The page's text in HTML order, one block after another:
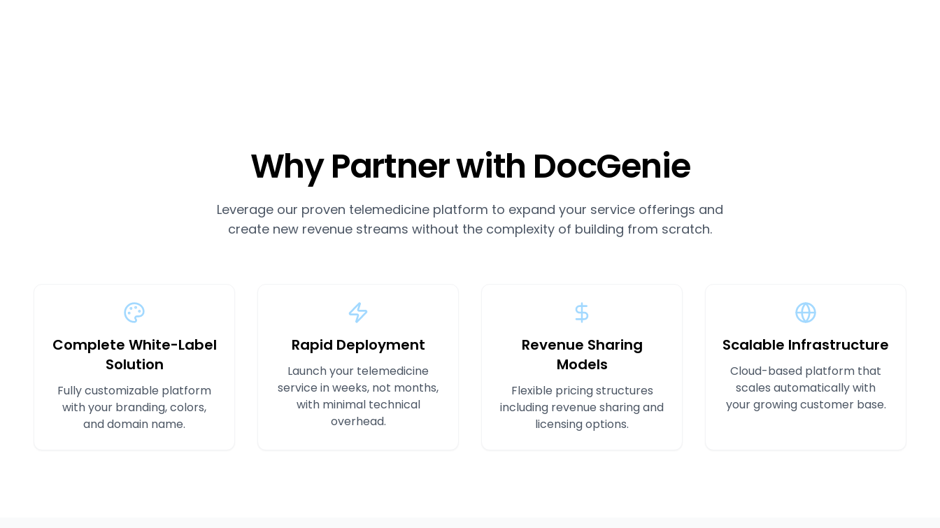
Why Partner with DocGenie
Leverage our proven telemedicine platform to expand your service offerings and
create new revenue streams without the complexity of building from scratch.
Complete White-Label
Solution
Fully customizable platform
with your branding, colors,
and domain name.
Rapid Deployment
Launch your telemedicine
service in weeks, not months,
with minimal technical
overhead.
Revenue Sharing
Models
Flexible pricing structures
including revenue sharing and
licensing options.
Scalable Infrastructure
Cloud-based platform that
scales automatically with
your growing customer base.